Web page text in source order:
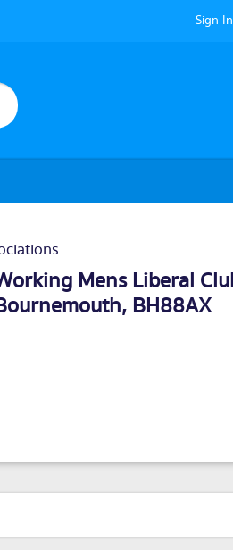
Sign In
Mens Liberal
, BH88AX